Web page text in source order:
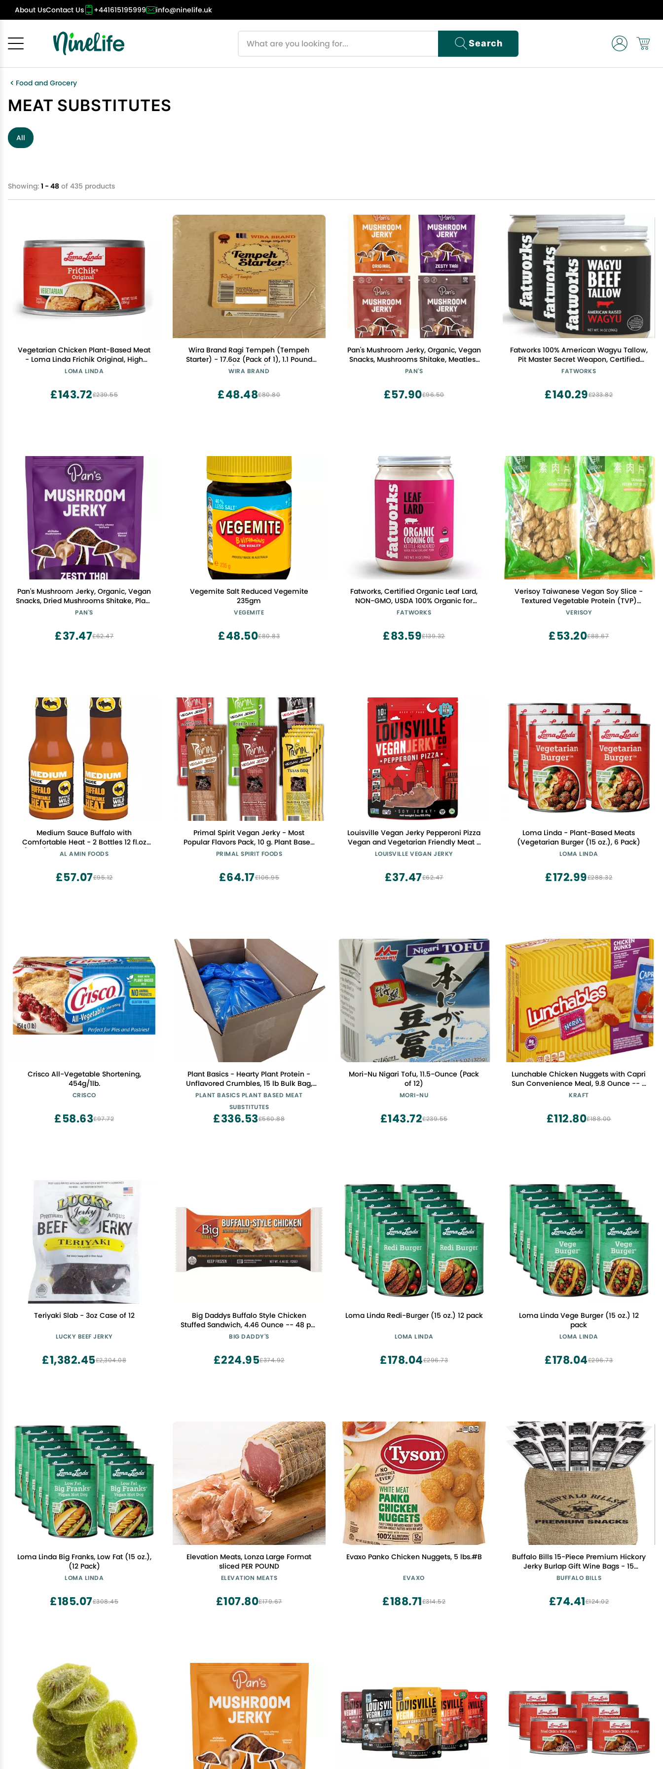
About UsContact Us +441615195999 info@ninelife.uk
Search
Food and Grocery
MEAT SUBSTITUTES
All
Showing: 1 - 48 of 435 products
Vegetarian Chicken Plant-Based Meat
- Loma Linda Frichik Original, High
Protein Meatless Chunks, 12.5 oz Cans
Chicken Alternative for Meals &
Recipes
LOMA LINDA
£239.55
£143.72
Wira Brand Ragi Tempeh (Tempeh
Starter) - 17.6oz (Pack of 1), 1.1 Pound
(Pack of 1)
WIRA BRAND
£80.80
£48.48
Pan's Mushroom Jerky, Organic, Vegan
Snacks, Mushrooms Shitake, Meatless
Jerky, Gluten Free, High in Fiber, Variety
Pepper, BBQ (2.2 Ounce, Pack of 4)
PAN'S
£96.50
£57.90
Fatworks 100% American Wagyu Tallow,
Pit Master Secret Weapon, Certified
Wagyu, KETO, PALEO, CARNIVORE,
USA Sourced, 14 oz. (3 Pack)
FATWORKS
£233.82
£140.29
Pan's Mushroom Jerky, Organic, Vegan
Snacks, Dried Mushrooms Shitake, Plant
based Jerky, Meatless Jerky, Gluten
flavor (2.2 Ounce, Pack of 1)
PAN'S
£62.47
£37.47
Vegemite Salt Reduced Vegemite
235gm
VEGEMITE
£80.83
£48.50
Fatworks, Certified Organic Leaf Lard,
NON-GMO, USDA 100% Organic for
Amazing Traditional Baking, Keto,
Whole30 Approved, No Preservatives in
Glass Jar, 14 OZ,
FATWORKS
£139.32
£83.59
Verisoy Taiwanese Vegan Soy Slice -
Textured Vegetable Protein (TVP)
Premium Texturized Imitation Pork,
bags total)
VERISOY
£88.67
£53.20
Medium Sauce Buffalo with
Comfortable Heat - 2 Bottles 12 fl.oz
(355g) each. By Buffalo Wild Wings
AL AMIN FOODS
£95.12
£57.07
Primal Spirit Vegan Jerky - Most
Popular Flavors Pack, 10 g. Plant Based
Protein, "Classics" 4 Teriyaki, 4 Hickory
Hot & Spicy, 2 Mesquite Lime, 18-Pack, 1
oz.
PRIMAL SPIRIT FOODS
£106.95
£64.17
Louisville Vegan Jerky Pepperoni Pizza
Vegan and Vegetarian Friendly Meat -
Lip-Smacking Jerky - Gluten-Free High
GMO Soy Protein, 310 Calories Per Bag
LOUISVILLE VEGAN JERKY
£62.47
£37.47
Loma Linda - Plant-Based Meats
(Vegetarian Burger (15 oz.), 6 Pack)
LOMA LINDA
£288.32
£172.99
Crisco All-Vegetable Shortening,
454g/1lb.
CRISCO
£97.72
£58.63
Plant Basics - Hearty Plant Protein -
Unflavored Crumbles, 15 lb Bulk Bag,
Made from Peas, Non-GMO, Gluten
Free, Low Fat, Low Sodium, Vegan, Meat
Substitute
PLANT BASICS PLANT BASED MEAT
SUBSTITUTES
£560.88
£336.53
Mori-Nu Nigari Tofu, 11.5-Ounce (Pack
of 12)
MORI-NU
£239.55
£143.72
Lunchable Chicken Nuggets with Capri
Sun Convenience Meal, 9.8 Ounce -- 8
per case.
KRAFT
£188.00
£112.80
Teriyaki Slab - 3oz Case of 12
LUCKY BEEF JERKY
£2,304.08
£1,382.45
Big Daddys Buffalo Style Chicken
Stuffed Sandwich, 4.46 Ounce -- 48 per
case.
BIG DADDY'S
£374.92
£224.95
Loma Linda Redi-Burger (15 oz.) 12 pack
LOMA LINDA
£296.73
£178.04
Loma Linda Vege Burger (15 oz.) 12
pack
LOMA LINDA
£296.73
£178.04
Loma Linda Big Franks, Low Fat (15 oz.),
(12 Pack)
LOMA LINDA
£308.45
£185.07
Elevation Meats, Lonza Large Format
sliced PER POUND
ELEVATION MEATS
£179.67
£107.80
Evaxo Panko Chicken Nuggets, 5 lbs.#B
EVAXO
£314.52
£188.71
Buffalo Bills 15-Piece Premium Hickory
Jerky Burlap Gift Wine Bags - 15
Wrapped Beef Jerky Strips
BUFFALO BILLS
£124.02
£74.41
Cancel